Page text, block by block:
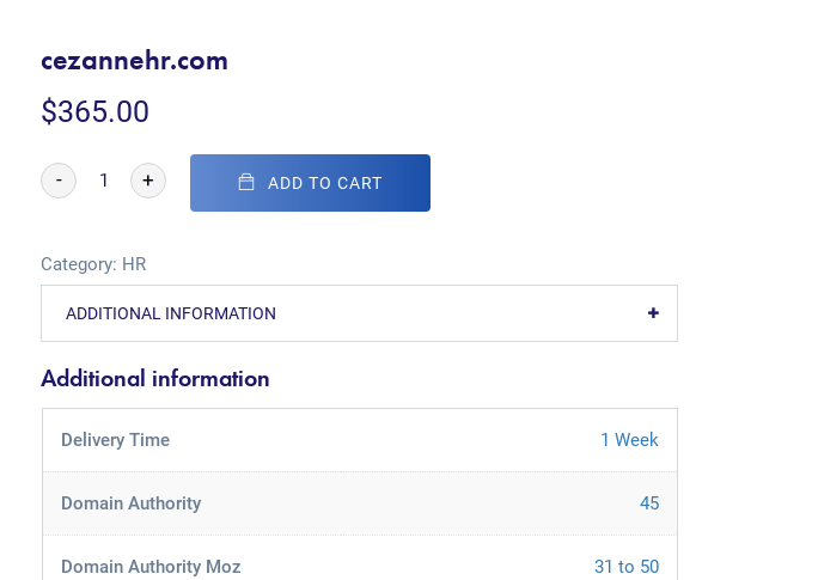
cezannehr.com
$365.00
- + ADD TO CART
Category: HR
ADDITIONAL INFORMATION
Additional information
Delivery Time 1 Week
Domain Authority 45
Domain Authority Moz 31 to 50